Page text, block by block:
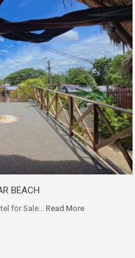
BEACH
for Sale… Read More